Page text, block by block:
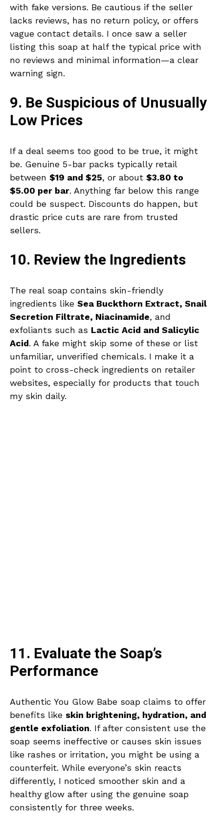
with fake versions. Be cautious if the seller
lacks reviews, has no return policy, or offers
vague contact details. I once saw a seller
listing this soap at half the typical price with
no reviews and minimal information—a clear
warning sign.
9. Be Suspicious of Unusually
Low Prices
If a deal seems too good to be true, it might
be. Genuine 5-bar packs typically retail
between $19 and $25, or about $3.80 to
$5.00 per bar. Anything far below this range
could be suspect. Discounts do happen, but
drastic price cuts are rare from trusted
sellers.
10. Review the Ingredients
The real soap contains skin-friendly
ingredients like Sea Buckthorn Extract, Snail
Secretion Filtrate, Niacinamide, and
exfoliants such as Lactic Acid and Salicylic
Acid. A fake might skip some of these or list
unfamiliar, unverified chemicals. I make it a
point to cross-check ingredients on retailer
websites, especially for products that touch
my skin daily.
11. Evaluate the Soap’s
Performance
Authentic You Glow Babe soap claims to offer
benefits like skin brightening, hydration, and
gentle exfoliation. If after consistent use the
soap seems ineffective or causes skin issues
like rashes or irritation, you might be using a
counterfeit. While everyone’s skin reacts
differently, I noticed smoother skin and a
healthy glow after using the genuine soap
consistently for three weeks.